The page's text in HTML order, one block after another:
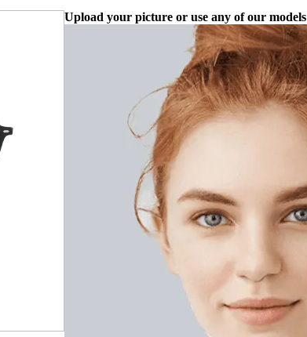
Upload your picture or use any of our models